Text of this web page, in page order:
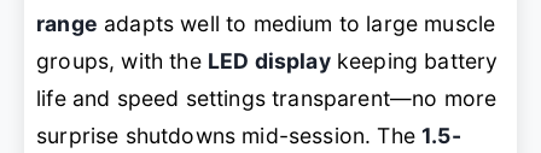
range adapts well to medium to large muscle
groups, with the LED displaykeeping battery
life and speed settings transparent—no more
surprise shutdowns mid-session. The1.5-